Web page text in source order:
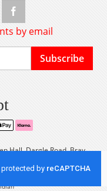
by email
Subscribe
Hall, Dargle Road, Bray,
+353 (0) 1 2861933